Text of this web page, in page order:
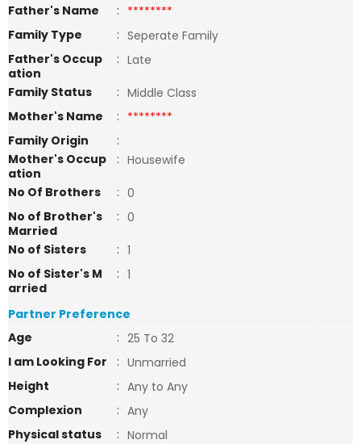
Father's Name : ********
Family Type
: Seperate Family
Father's Occup
ation
: Late
Family Status
: Middle Class
Mother's Name
: ********
Family Origin
:
Mother's Occup
ation
: Housewife
No Of Brothers
: 0
No of Brother's
Married
: 0
No of Sisters
: 1
No of Sister's M
arried
: 1
Partner Preference
Age
: 25 To 32
I am Looking For
: Unmarried
Height
: Any to Any
Complexion
: Any
Physical status
: Normal